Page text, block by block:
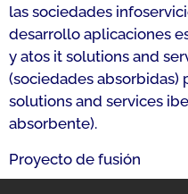
las sociedades
desarrollo aplicaciones
y atos it solutions and
(sociedades absorbidas)
solutions and services
absorbente).
Proyecto de fusión